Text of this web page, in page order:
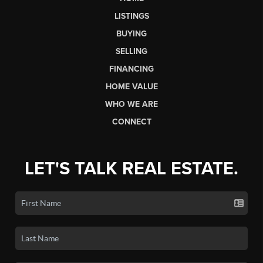
LISTINGS
BUYING
SELLING
FINANCING
HOME VALUE
WHO WE ARE
CONNECT
LET'S TALK REAL ESTATE.